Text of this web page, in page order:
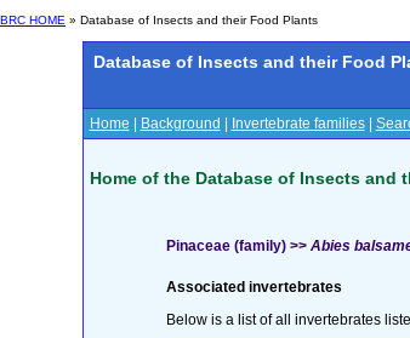
BRC HOME » Database of Insects and their Food Plants
Database of Insects and their Food
Home Background Invertebrate families|
Home of the Database of Insects and
Pinaceae (family) >> Abies
Associated invertebrates
Below is a list of all invertebrates